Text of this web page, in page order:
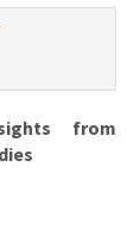
from